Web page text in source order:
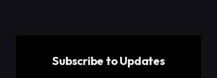
Subscribe to Updates